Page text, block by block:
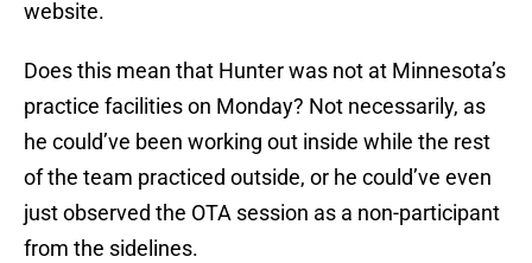
website.
Does this mean that Hunter was not at Minnesota’s
practice facilities on Monday? Not necessarily, as
he could’ve been working out inside while the rest
of the team practiced outside, or he could’ve even
just observed the OTA session as a non-participant
from the sidelines.